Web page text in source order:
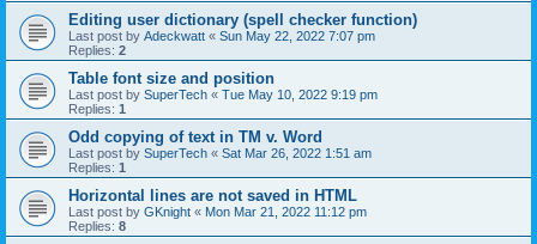
Editing user dictionary (spell checker function)
Last post by Adeckwatt « Sun May 22, 2022 7:07 pm
Replies: 2
Table font size and position
Last post by SuperTech « Tue May 10, 2022 9:19 pm
Replies: 1
Odd copying of text in TM v. Word
Last post by SuperTech « Sat Mar 26, 2022 1:51 am
Replies: 1
Horizontal lines are not saved in HTML
Last post by GKnight « Mon Mar 21, 2022 11:12 pm
Replies: 8